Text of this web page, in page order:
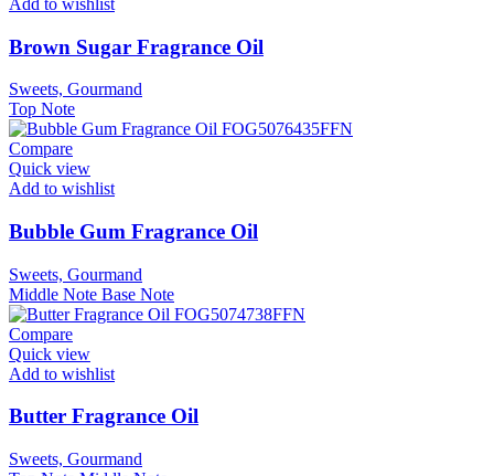
Brown Sugar Fragrance Oil
Sweets, Gourmand
Top Note
Compare
Quick view
Add to wishlist
Bubble Gum Fragrance Oil
Sweets, Gourmand
Middle Note Base Note
Compare
Quick view
Add to wishlist
Butter Fragrance Oil
Sweets, Gourmand